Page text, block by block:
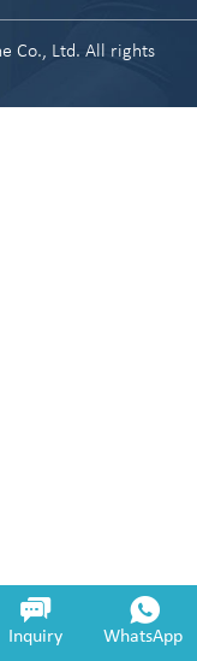
Co., Ltd. All rights
Inquiry WhatsApp